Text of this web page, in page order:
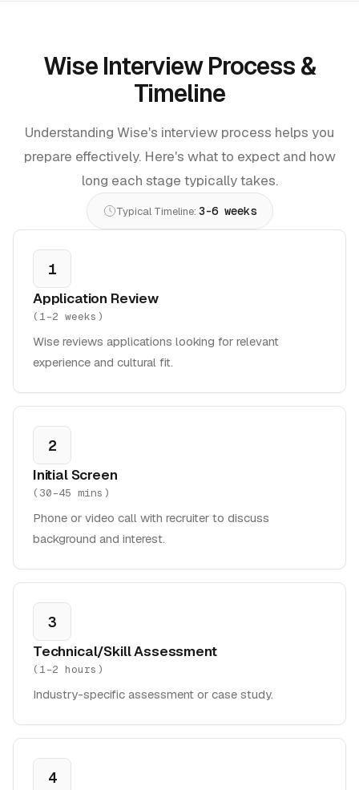
Wise Interview Process &
Timeline
Understanding Wise's interview process helps you
prepare effectively. Here's what to expect and how
long each stage typically takes.
Typical Timeline: 3-6 weeks
1
Application Review
( 1-2 weeks )
Wise reviews applications looking for relevant
experience and cultural fit.
2
Initial Screen
( 30-45 mins )
Phone or video call with recruiter to discuss
background and interest.
3
Technical/Skill Assessment
( 1-2 hours )
Industry-specific assessment or case study.
4